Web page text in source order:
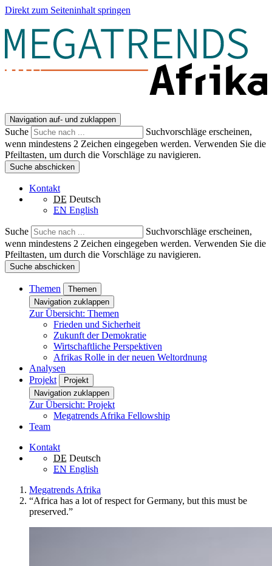
Direkt zum Seiteninhalt springen
Navigation auf- und zuklappen
Suche
Suchvorschläge erscheinen,
wenn mindestens 2 Zeichen eingegeben werden. Verwenden Sie die
Pfeiltasten, um durch die Vorschläge zu navigieren.
Suche abschicken
Kontakt
DE Deutsch
EN English
Suche
Suchvorschläge erscheinen,
wenn mindestens 2 Zeichen eingegeben werden. Verwenden Sie die
Pfeiltasten, um durch die Vorschläge zu navigieren.
Suche abschicken
Themen
Themen
Navigation zuklappen
Zur Übersicht: Themen
Frieden und Sicherheit
Zukunft der Demokratie
Wirtschaftliche Perspektiven
Afrikas Rolle in der neuen Weltordnung
Analysen
Projekt
Projekt
Navigation zuklappen
Zur Übersicht: Projekt
Megatrends Afrika Fellowship
Team
Kontakt
DE Deutsch
EN English
Megatrends Afrika
“Africa has a lot of respect for Germany, but this must be
preserved.”